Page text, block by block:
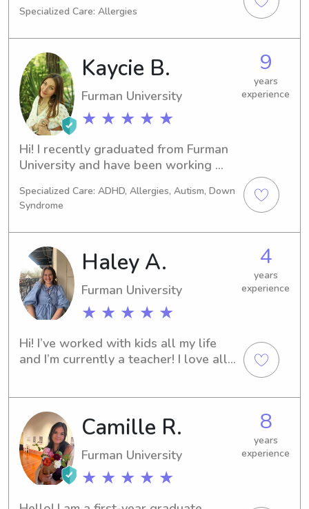
Delta Sorority
Specialized Care: Allergies
Kaycie B.
Furman University
★ ★ ★ ★ ★
9
years
experience
Hi! I recently graduated from Furman
University and have been working
the past 8+ years! I currently work in
the Nursery at Grace & Peace
Presbyterian Church caring for littles.
I’m comfortable with all ages, have my
own vehicle and would LOVE to hang
out with your kiddos!
Specialized Care: ADHD, Allergies, Autism, Down
Syndrome
Haley A.
Furman University
★ ★ ★ ★ ★
4
years
experience
Hi! I’ve worked with kids all my life
and I’m currently a teacher! I love all
Camille R.
Furman University
★ ★ ★ ★ ★
8
years
experience